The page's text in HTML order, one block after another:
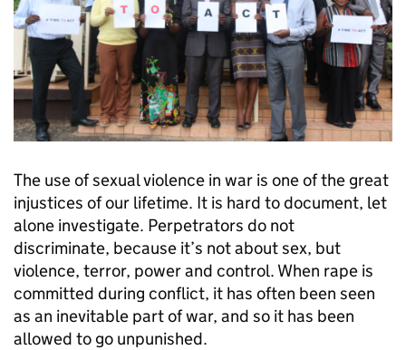
The use of sexual violence in war is one of the great
injustices of our lifetime. It is hard to document, let
alone investigate. Perpetrators do not
discriminate, because it’s not about sex, but
violence, terror, power and control. When rape is
committed during conflict, it has often been seen
as an inevitable part of war, and so it has been
allowed to go unpunished.